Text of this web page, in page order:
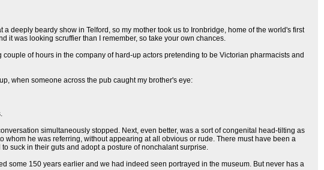
deeply beardy show in Telford, so my mother took us to Ironbridge, home of the world's first
it was looking scruffier than I remember, so take your own chances.
of hours in the company of hard-up actors pretending to be Victorian pharmacists and
when someone across the pub caught my brother's eye:
simultaneously stopped. Next, even better, was a sort of congenital head-tilting as
he was referring, without appearing at all obvious or rude. There must have been a
suck in their guts and adopt a posture of nonchalant surprise.
some 150 years earlier and we had indeed seen portrayed in the museum. But never has a